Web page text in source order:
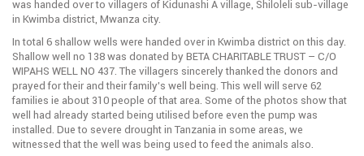
Sponsorship
was handed over to villagers of Kidunashi A village, Shiloleli sub-village
in Kwimba district, Mwanza city.
In total 6 shallow wells were handed over in Kwimba district on this day.
Shallow well no 138 was donated by BETA CHARITABLE TRUST – C/O
WIPAHS WELL NO 437. The villagers sincerely thanked the donors and
prayed for their and their family’s well being. This well will serve 62
families ie about 310 people of that area. Some of the photos show that
well had already started being utilised before even the pump was
installed. Due to severe drought in Tanzania in some areas, we
witnessed that the well was being used to feed the animals also.